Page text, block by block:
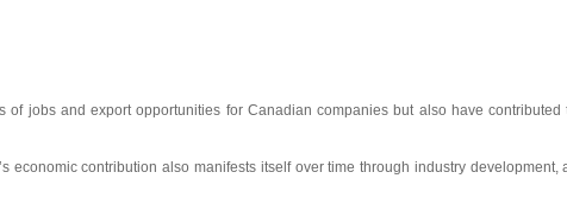
jobs and export opportunities for Canadian companies but also have
contribution also manifests itself over time through industry development,